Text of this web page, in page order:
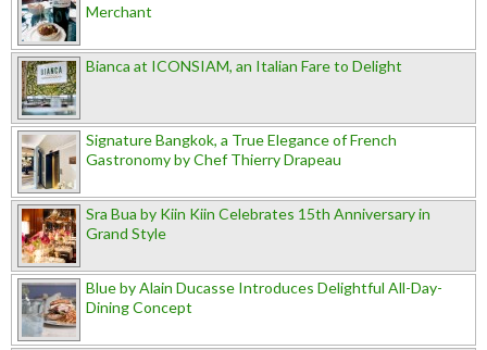
Merchant
Bianca at ICONSIAM, an Italian Fare to Delight
Signature Bangkok, a True Elegance of French
Gastronomy by Chef Thierry Drapeau
Sra Bua by Kiin Kiin Celebrates 15th Anniversary in
Grand Style
Blue by Alain Ducasse Introduces Delightful All-Day-
Dining Concept